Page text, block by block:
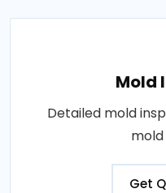
Mold
Detailed mold
Get